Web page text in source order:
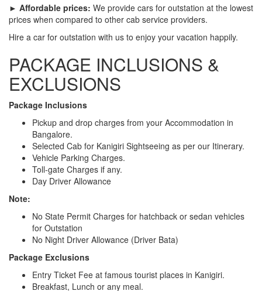
► Affordable prices: We provide cars for outstation at the lowest
prices when compared to other cab service providers.
Hire a car for outstation with us to enjoy your vacation happily.
PACKAGE INCLUSIONS &
EXCLUSIONS
Package Inclusions
Pickup and drop charges from your Accommodation in
Bangalore.
Selected Cab for Kanigiri Sightseeing as per our Itinerary.
Vehicle Parking Charges.
Toll-gate Charges if any.
Day Driver Allowance
Note:
No State Permit Charges for hatchback or sedan vehicles
for Outstation
No Night Driver Allowance (Driver Bata)
Package Exclusions
Entry Ticket Fee at famous tourist places in Kanigiri.
Breakfast, Lunch or any meal.